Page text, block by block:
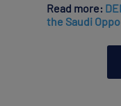
Read more:
the Saudi